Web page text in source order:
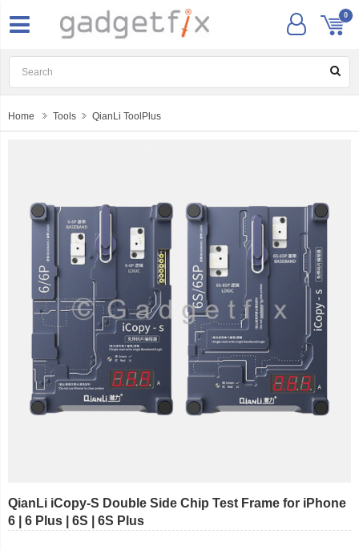
0
Home Tools QianLi ToolPlus
QianLi iCopy-S Double Side Chip Test Frame for iPhone
6 | 6 Plus | 6S | 6S Plus